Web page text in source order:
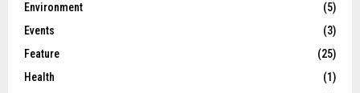
Environment
(5)
Events
(3)
Feature
(25)
Health
(1)